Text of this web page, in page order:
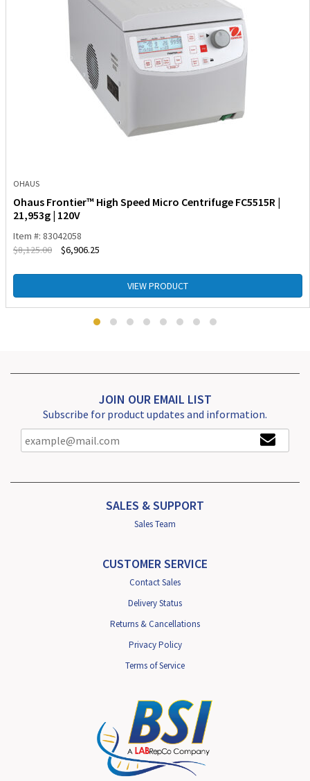
OHAUS
Ohaus Frontier™ High Speed Micro Centrifuge FC5515R |
21,953g | 120V
Item #: 83042058
$8,125.00 $6,906.25
VIEW PRODUCT
JOIN OUR EMAIL LIST
Subscribe for product updates and information.
SALES & SUPPORT
Sales Team
CUSTOMER SERVICE
Contact Sales
Delivery Status
Returns & Cancellations
Privacy Policy
Terms of Service